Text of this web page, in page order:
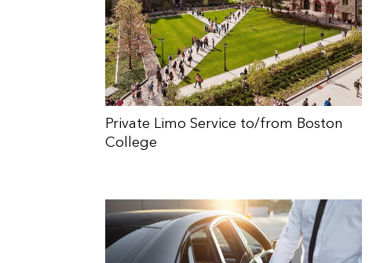
Private Limo Service to/from Boston
College